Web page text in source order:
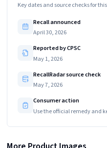
Key dates and source checks for
Recall announced
April 30, 2026
Reported by CPSC
May 1, 2026
RecallRadar source check
May 7, 2026
Consumer action
Use the official remedy and